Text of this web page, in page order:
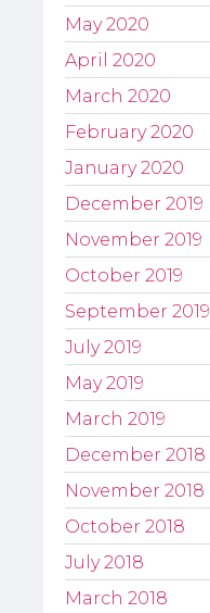
May 2020
April 2020
March 2020
February 2020
January 2020
December 2019
November 2019
October 2019
September 2019
July 2019
May 2019
March 2019
December 2018
November 2018
October 2018
July 2018
March 2018